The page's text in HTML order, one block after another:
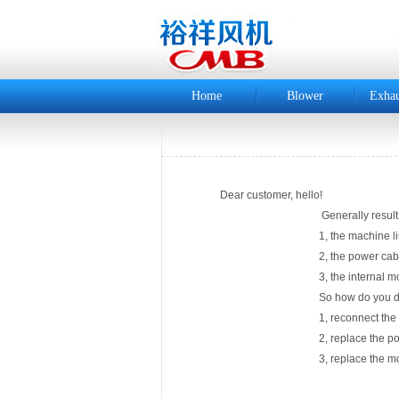
Home Blower
Dear customer, hello!
Generally result in a "boot
1, the machine line is not
2, the power cable is
3, the internal motor
So how do you deal
1, reconnect the
2, replace the
3, replace the